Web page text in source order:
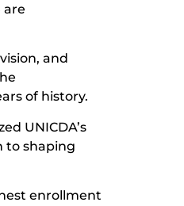
are
and
of history.
UNICDA’s
to shaping
enrollment